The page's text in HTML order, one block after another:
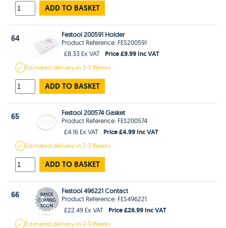
ADD TO BASKET
64
Festool 200591 Holder
Product Reference: FES200591
£8.33 Ex VAT
Price £9.99 Inc VAT
Estimateddelivery in2-3 Weeks
ADD TO BASKET
65
Festool 200574 Gasket
Product Reference: FES200574
£4.16 Ex VAT
Price £4.99 Inc VAT
Estimateddelivery in2-3 Weeks
ADD TO BASKET
66
Festool 496221 Contact
Product Reference: FES496221
£22.49 Ex VAT
Price £26.99 Inc VAT
Estimateddelivery in2-3 Weeks